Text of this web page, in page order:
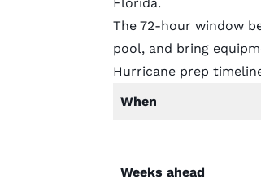
The 72-hour window
pool, and bring
Hurricane prep
When
Weeks ahead